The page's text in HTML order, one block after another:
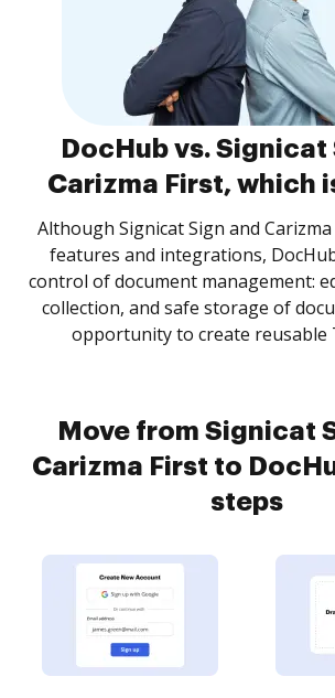
DocHub vs. Signicat
Carizma First, which
Although Signicat Sign and
features and integrations,
control of document management:
collection, and safe storage of
opportunity to create reusable
Move from Signicat
Carizma First to
steps